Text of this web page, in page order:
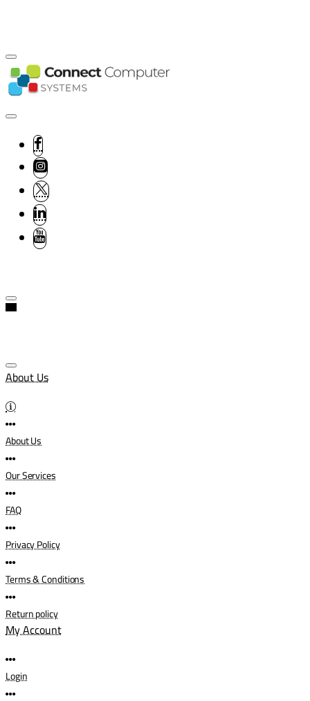
About Us
About Us
Our Services
FAQ
Privacy Policy
Terms & Conditions
Return policy
My Account
Login